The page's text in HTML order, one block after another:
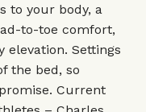
to your body, a
to-toe comfort,
elevation. Settings
the bed, so
Current